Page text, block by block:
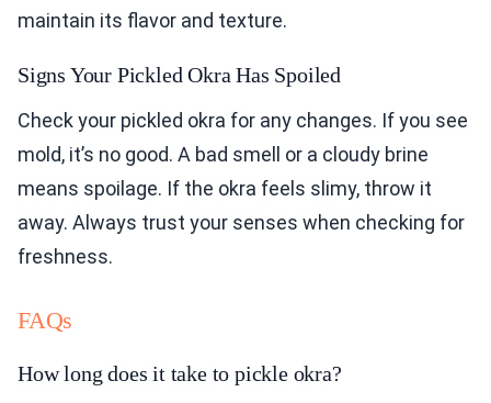
maintain its flavor and texture.
Signs Your Pickled Okra Has Spoiled
Check your pickled okra for any changes. If you see
mold, it’s no good. A bad smell or a cloudy brine
means spoilage. If the okra feels slimy, throw it
away. Always trust your senses when checking for
freshness.
FAQs
How long does it take to pickle okra?